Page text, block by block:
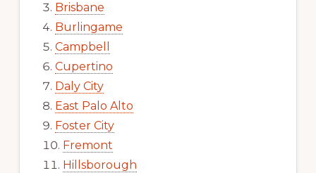
Brisbane
Burlingame
Campbell
Cupertino
Daly City
East Palo Alto
Foster City
Fremont
Hillsborough